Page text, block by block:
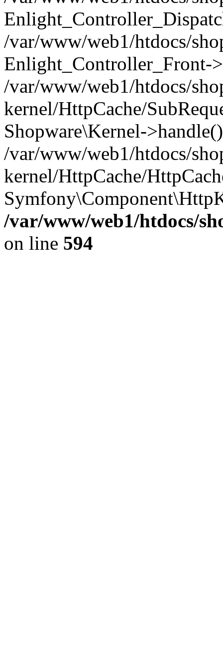
/var/www/web1/htdocs/
Enlight_Controller_Front-
/var/www/web1/htdocs/
kernel/HttpCache/
Shopware\Kernel-
/var/www/web1/htdocs/
kernel/HttpCache/
/var/www/web1/htdocs/
on line 594